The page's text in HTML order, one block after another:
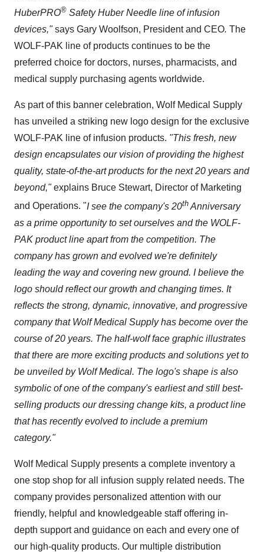
HuberPRO® SafetyHuber Needle line of infusion
devices,"says Gary Woolfson, President and CEO. The
WOLF-PAK line of products continues to be the
preferred choice for doctors, nurses, pharmacists, and
medical supply purchasing agents worldwide.
As part of this banner celebration, Wolf Medical Supply
has unveiled a striking new logo design for the exclusive
WOLF-PAK line of infusion products. "This fresh, new
design encapsulates our vision of providing the highest
quality, state-of-the-art products for the next 20 years and
beyond,"explains Bruce Stewart, Director of Marketing
and Operations. "I see the company's 20th Anniversary
as a prime opportunity to set ourselves and the WOLF-
PAK product line apart from the competition. The
company has grown and evolved we're definitely
leading the way and covering new ground. I believe the
logo should reflect our growth and changing times. It
reflects the strong, dynamic, innovative, and progressive
company that Wolf Medical Supply has become over the
course of 20 years. The half-wolf face graphic illustrates
that there are more exciting products and solutions yet to
be unveiled by Wolf Medical. The logo's shape is also
symbolic of one of the company's earliest and still best-
selling products our dressing change kits, a product line
that has recently evolved to include a premium
category."
Wolf Medical Supply presents a complete inventory a
one stop shop for all infusion supply related needs. The
company provides personalized attention with our
friendly, helpful and knowledgeable staff offering in-
depth support and guidance on each and every one of
our high-quality products. Our multiple distribution